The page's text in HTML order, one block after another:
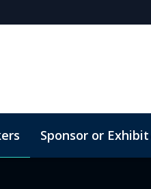
Sponsor or Exhibit